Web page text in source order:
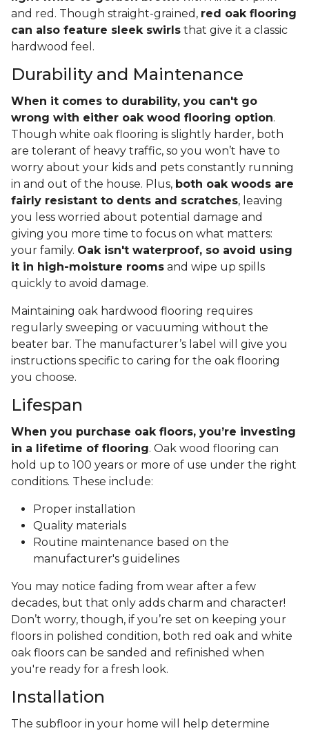
and red. Though straight-grained, red oak flooring
can also feature sleek swirls that give it a classic
hardwood feel.
Durability and Maintenance
When it comes to durability, you can't go
wrong with either oak wood flooring option.
Though white oak flooring is slightly harder, both
are tolerant of heavy traffic, so you won’t have to
worry about your kids and pets constantly running
in and out of the house. Plus, both oak woods are
fairly resistant to dents and scratches, leaving
you less worried about potential damage and
giving you more time to focus on what matters:
your family. Oak isn't waterproof, so avoid using
it in high-moisture rooms and wipe up spills
quickly to avoid damage.
Maintaining oak hardwood flooring requires
regularly sweeping or vacuuming without the
beater bar. The manufacturer’s label will give you
instructions specific to caring for the oak flooring
you choose.
Lifespan
When you purchase oak floors, you’re investing
in a lifetime of flooring. Oak wood flooring can
hold up to 100 years or more of use under the right
conditions. These include:
Proper installation
Quality materials
Routine maintenance based on the
manufacturer's guidelines
You may notice fading from wear after a few
decades, but that only adds charm and character!
Don’t worry, though, if you’re set on keeping your
floors in polished condition, both red oak and white
oak floors can be sanded and refinished when
you're ready for a fresh look.
Installation
The subfloor in your home will help determine